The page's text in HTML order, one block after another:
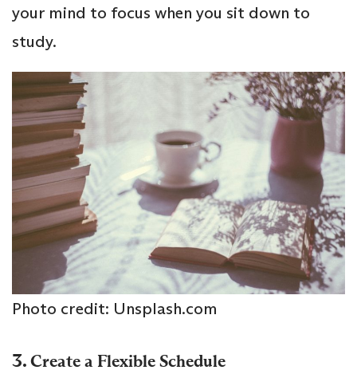
your mind to focus when you sit down to
study.
Photo credit: Unsplash.com
3.Create a Flexible Schedule